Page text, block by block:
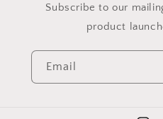
Subscribe to our
product
Email